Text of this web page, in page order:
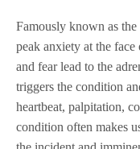
Famously known as the
peak anxiety at the
and fear lead to the
triggers the condition
heartbeat, palpitation,
condition often makes